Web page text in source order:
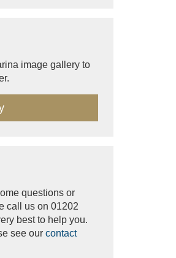
image gallery to
questions or
call us on 01202
best to help you.
see our contact